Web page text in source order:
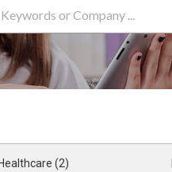
Healthcare (2)